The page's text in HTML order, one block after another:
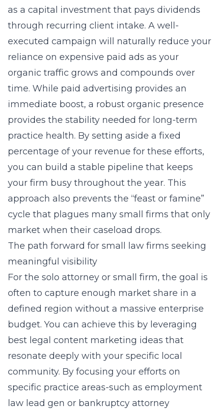
as a capital investment that pays dividends
through recurring client intake. A well-
executed campaign will naturally reduce your
reliance on expensive paid ads as your
organic traffic grows and compounds over
time. While paid advertising provides an
immediate boost, a robust organic presence
provides the stability needed for long-term
practice health. By setting aside a fixed
percentage of your revenue for these efforts,
you can build a stable pipeline that keeps
your firm busy throughout the year. This
approach also prevents the “feast or famine”
cycle that plagues many small firms that only
market when their caseload drops.
The path forward for small law firms seeking
meaningful visibility
For the solo attorney or small firm, the goal is
often to capture enough market share in a
defined region without a massive enterprise
budget. You can achieve this by leveraging
best legal content marketing ideas that
resonate deeply with your specific local
community. By focusing your efforts on
specific practice areas-such as employment
law lead gen or bankruptcy attorney